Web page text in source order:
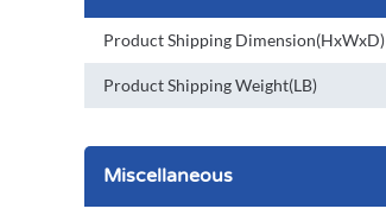
Product Shipping Dimension(HxWxD)
Product Shipping Weight(LB)
Miscellaneous